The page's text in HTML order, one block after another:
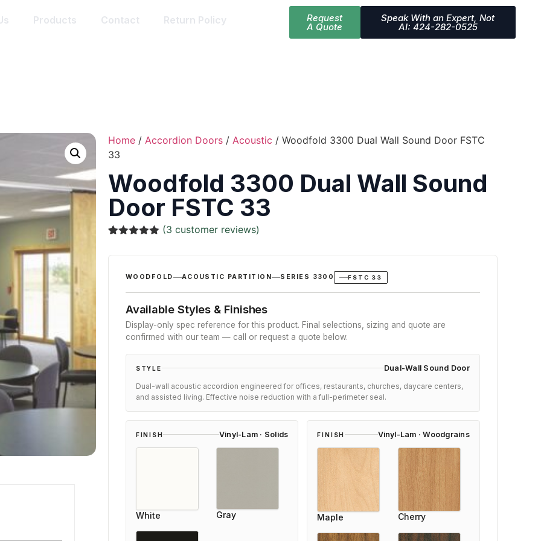
Products Contact Return Policy Request
A Quote
Speak With an Expert, Not
AI: 424-282-0525
Daniel Anderson
Home/ Accordion Doors/ Acoustic / Woodfold 3300 Dual Wall Sound Door FSTC
33
Woodfold 3300 Dual Wall Sound
Door FSTC 33
out of 5
customer
(3 customer reviews)
WOODFOLD ACOUSTIC PARTITION SERIES 3300 FSTC 33
Available Styles & Finishes
Display-only spec reference for this product. Final selections, sizing and quote are
confirmed with our team — call or request a quote below.
STYLE Dual-Wall Sound Door
Dual-wall acoustic accordion engineered for offices, restaurants, churches, daycare centers,
and assisted living. Effective noise reduction with a full-perimeter seal.
FINISH Vinyl-Lam · Solids
White Gray
FINISH Vinyl-Lam · Woodgrains
Maple Cherry